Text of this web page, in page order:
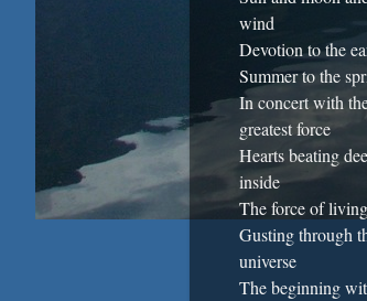
wind
Devotion to the
Summer to the
In concert with
greatest force
Hearts beating
inside
The force of
Gusting through
universe
The beginning